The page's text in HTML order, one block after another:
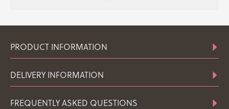
PRODUCT INFORMATION
DELIVERY INFORMATION
FREQUENTLY ASKED QUESTIONS